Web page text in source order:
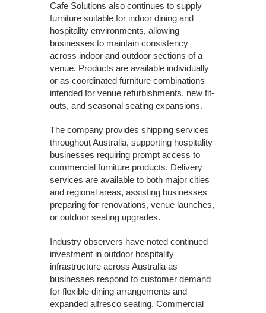
Cafe Solutions also continues to supply
furniture suitable for indoor dining and
hospitality environments, allowing
businesses to maintain consistency
across indoor and outdoor sections of a
venue. Products are available individually
or as coordinated furniture combinations
intended for venue refurbishments, new fit-
outs, and seasonal seating expansions.
The company provides shipping services
throughout Australia, supporting hospitality
businesses requiring prompt access to
commercial furniture products. Delivery
services are available to both major cities
and regional areas, assisting businesses
preparing for renovations, venue launches,
or outdoor seating upgrades.
Industry observers have noted continued
investment in outdoor hospitality
infrastructure across Australia as
businesses respond to customer demand
for flexible dining arrangements and
expanded alfresco seating. Commercial